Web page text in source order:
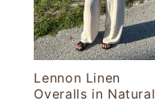
Lennon Linen
Overalls in Natural